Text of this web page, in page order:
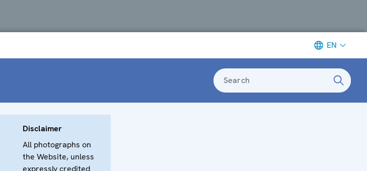
EN
Search
Disclaimer
All photographs on
the Website, unless
expressly credited